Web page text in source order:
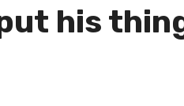
his